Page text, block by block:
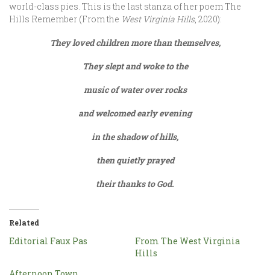
world-class pies. This is the last stanza of her poem The
Hills Remember (From the West Virginia Hills, 2020):
They loved children more than themselves,
They slept and woke to the
music of water over rocks
and welcomed early evening
in the shadow of hills,
then quietly prayed
their thanks to God.
Related
Editorial Faux Pas
From The West Virginia
Hills